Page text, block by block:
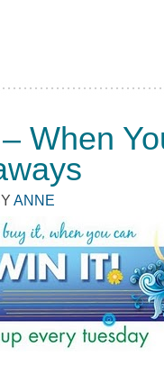
When
ANNE